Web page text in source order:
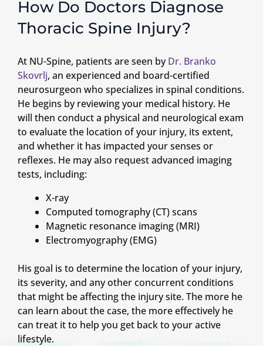
How Do Doctors Diagnose
Thoracic Spine Injury?
At NU-Spine, patients are seen byDr. Branko
Skovrlj, an experienced and board-certified
neurosurgeon who specializes in spinal conditions.
He begins by reviewing your medical history. He
will then conduct a physical and neurological exam
to evaluate the location of your injury, its extent,
and whether it has impacted your senses or
reflexes. He may also request advanced imaging
tests, including:
X-ray
Computed tomography (CT) scans
Magnetic resonance imaging (MRI)
Electromyography (EMG)
His goal is to determine the location of your injury,
its severity, and any other concurrent conditions
that might be affecting the injury site. The more he
can learn about the case, the more effectively he
can treat it to help you get back to your active
lifestyle.